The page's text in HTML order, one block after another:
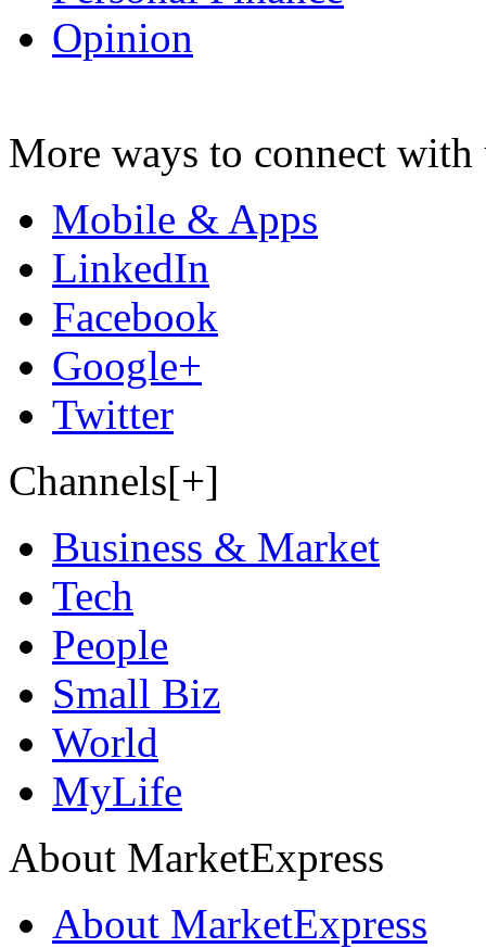
Opinion
More ways to connect with
Mobile & Apps
LinkedIn
Facebook
Google+
Twitter
Channels[+]
Business & Market
Tech
People
Small Biz
World
MyLife
About MarketExpress
About MarketExpress